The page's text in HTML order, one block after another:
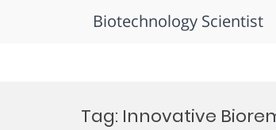
Biotechnology Scientist
Tag: Innovative